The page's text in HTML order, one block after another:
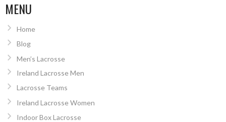
MENU
Home
Blog
Men’s Lacrosse
Ireland Lacrosse Men
Lacrosse Teams
Ireland Lacrosse Women
Indoor Box Lacrosse